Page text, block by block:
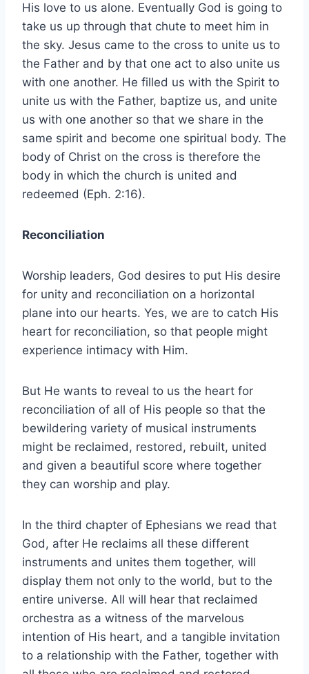
His love to us alone. Eventually God is going to
take us up through that chute to meet him in
the sky. Jesus came to the cross to unite us to
the Father and by that one act to also unite us
with one another. He filled us with the Spirit to
unite us with the Father, baptize us, and unite
us with one another so that we share in the
same spirit and become one spiritual body. The
body of Christ on the cross is therefore the
body in which the church is united and
redeemed (Eph. 2:16).
Reconciliation
Worship leaders, God desires to put His desire
for unity and reconciliation on a horizontal
plane into our hearts. Yes, we are to catch His
heart for reconciliation, so that people might
experience intimacy with Him.
But He wants to reveal to us the heart for
reconciliation of all of His people so that the
bewildering variety of musical instruments
might be reclaimed, restored, rebuilt, united
and given a beautiful score where together
they can worship and play.
In the third chapter of Ephesians we read that
God, after He reclaims all these different
instruments and unites them together, will
display them not only to the world, but to the
entire universe. All will hear that reclaimed
orchestra as a witness of the marvelous
intention of His heart, and a tangible invitation
to a relationship with the Father, together with